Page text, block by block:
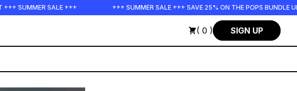
+++ SUMMER SALE +++ SAVE 25% ON THE POPS BUNDLE UNTIL END OF AUGUST +++
( 0 ) SIGN UP